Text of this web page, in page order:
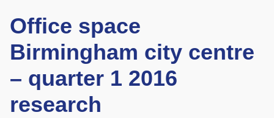
Office space
Birmingham city centre
– quarter 1 2016
research